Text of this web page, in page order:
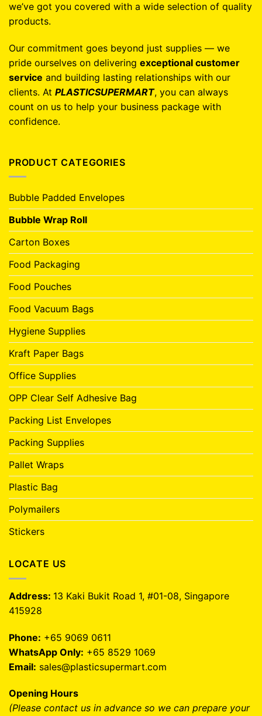
we’ve got you covered with a wide selection of quality
products.
Our commitment goes beyond just supplies — we
pride ourselves on delivering exceptional customer
service and building lasting relationships with our
clients. At PLASTICSUPERMART, you can always
count on us to help your business package with
confidence.
PRODUCT CATEGORIES
Bubble Padded Envelopes
Bubble Wrap Roll
Carton Boxes
Food Packaging
Food Pouches
Food Vacuum Bags
Hygiene Supplies
Kraft Paper Bags
Office Supplies
OPP Clear Self Adhesive Bag
Packing List Envelopes
Packing Supplies
Pallet Wraps
Plastic Bag
Polymailers
Stickers
LOCATE US
Address: 13 Kaki Bukit Road 1, #01-08, Singapore
415928
Phone: +65 9069 0611
WhatsApp Only: +65 8529 1069
Email: sales@plasticsupermart.com
Opening Hours
(Please contact us in advance so we can prepare your